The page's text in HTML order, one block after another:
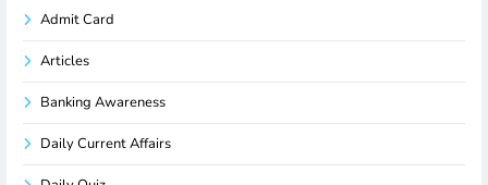
Admit Card
Articles
Banking Awareness
Daily Current Affairs